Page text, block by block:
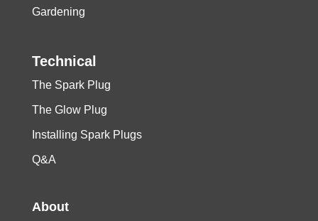
Gardening
Technical
The Spark Plug
The Glow Plug
Installing Spark Plugs
Q&A
About